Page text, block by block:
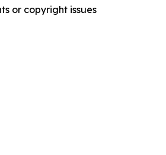
or copyright issues